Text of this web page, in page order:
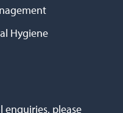
Hygiene
enquiries, please